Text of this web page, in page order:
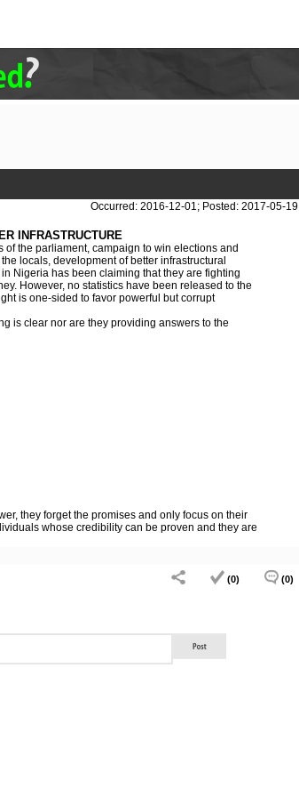
Occurred: 2016-12-01; Posted: 2017-05-19
INFRASTRUCTURE
the parliament, campaign to win elections and
locals, development of better infrastructural
Nigeria has been claiming that they are fighting
However, no statistics have been released to the
is one-sided to favor powerful but corrupt
is clear nor are they providing answers to the
they forget the promises and only focus on their
whose credibility can be proven and they are
(0) (0)